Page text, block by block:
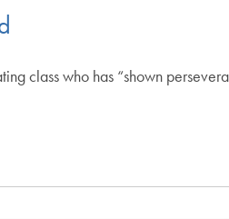
class who has “shown